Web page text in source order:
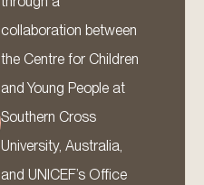
collaboration between
the Centre for Children
and Young People at
Southern Cross
University, Australia,
and UNICEF’s Office